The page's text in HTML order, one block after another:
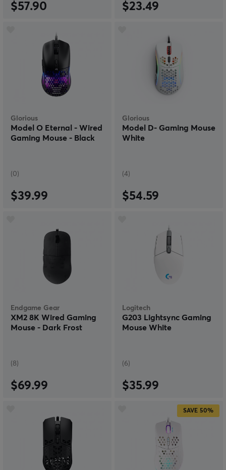
$57.90 $23.49
Glorious
Model O Eternal - Wired
Gaming Mouse - Black
(0)
$39.99
Glorious
Model D- Gaming Mouse
White
(4)
$54.59
Endgame Gear
XM2 8K Wired Gaming
Mouse - Dark Frost
(8)
$69.99
Logitech
G203 Lightsync Gaming
Mouse White
(6)
$35.99
SAVE 50%